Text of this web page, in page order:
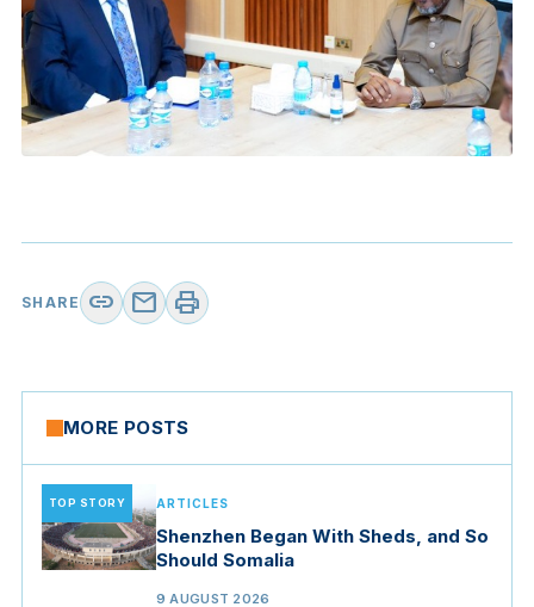
SHARE link mail print
MORE POSTS
TOP STORY ARTICLES
Shenzhen Began With Sheds, and So
Should Somalia
9 AUGUST 2026